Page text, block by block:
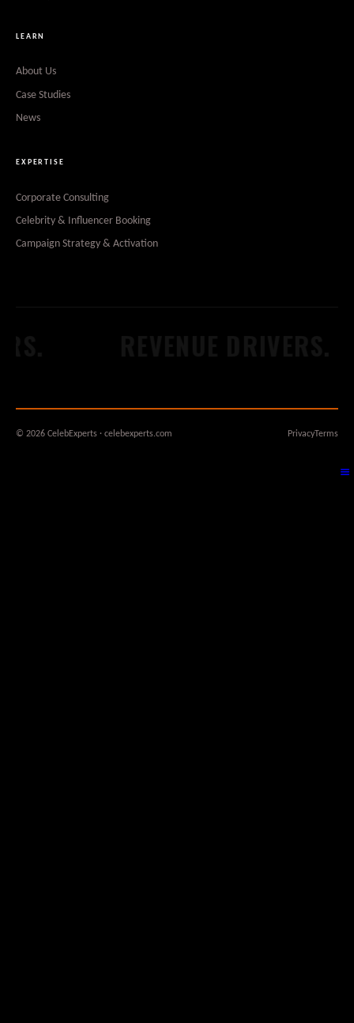
LEARN
About Us
Case Studies
News
EXPERTISE
Corporate Consulting
Celebrity & Influencer Booking
Campaign Strategy & Activation
© 2026 CelebExperts · celebexperts.com PrivacyTerms